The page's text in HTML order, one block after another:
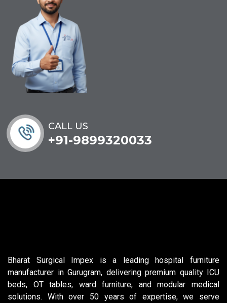
CALL US
+91-9899320033
Bharat Surgical Impex is a leading hospital furniture
manufacturer in Gurugram, delivering premium quality ICU
beds, OT tables, ward furniture, and modular medical
solutions. With over 50 years of expertise, we serve